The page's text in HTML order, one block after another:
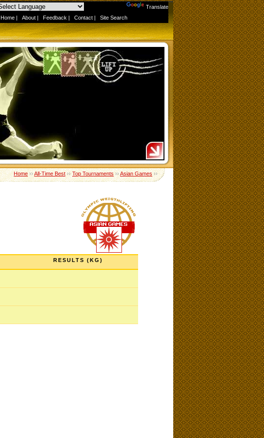
Translate
Home | About | Feedback | Contact | Site Search
Home››All-Time Best››Top Tournaments››Asian Games››
RESULTS (KG)